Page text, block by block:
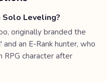
Leveling?
originally branded the
an E-Rank hunter, who
RPG character after